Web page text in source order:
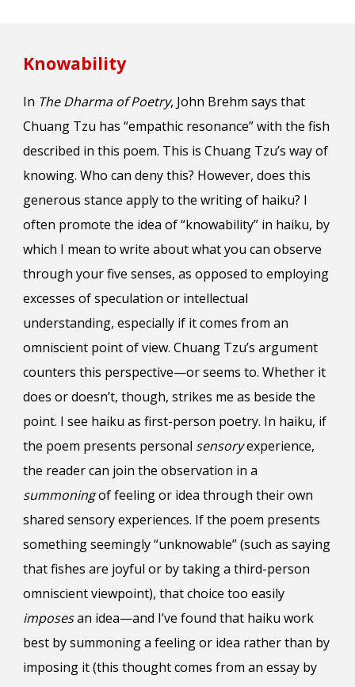
Knowability
In The Dharma of Poetry, John Brehm says that
Chuang Tzu has “empathic resonance” with the fish
described in this poem. This is Chuang Tzu’s way of
knowing. Who can deny this? However, does this
generous stance apply to the writing of haiku? I
often promote the idea of “knowability” in haiku, by
which I mean to write about what you can observe
through your five senses, as opposed to employing
excesses of speculation or intellectual
understanding, especially if it comes from an
omniscient point of view. Chuang Tzu’s argument
counters this perspective—or seems to. Whether it
does or doesn’t, though, strikes me as beside the
point. I see haikuasfirst-person poetry. In haiku, if
the poem presents personal sensoryexperience,
the reader can join the observation in a
summoningof feeling or idea through their own
shared sensory experiences. If the poem presents
something seemingly “unknowable” (such as saying
that fishes are joyful or by taking a third-person
omniscient viewpoint), that choice too easily
imposesan idea—and I’ve found that haiku work
best by summoning a feeling or idea rather than by
imposing it (this thought comes from an essay by